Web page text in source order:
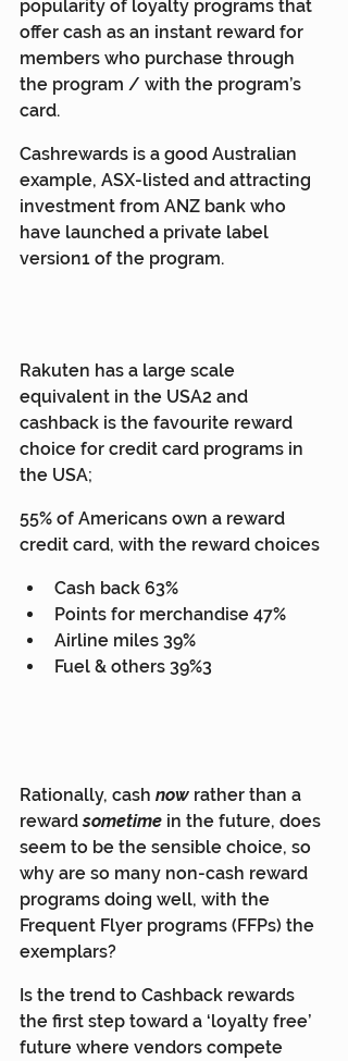
popularity of loyalty programs that
offer cash as an instant reward for
members who purchase through
the program / with the program’s
card.
Cashrewards is a good Australian
example, ASX-listed and attracting
investment from ANZ bank who
have launched a private label
version1 of the program.
Rakuten has a large scale
equivalent in the USA2 and
cashback is the favourite reward
choice for credit card programs in
the USA;
55% of Americans own a reward
credit card, with the reward choices
Cash back 63%
Points for merchandise 47%
Airline miles 39%
Fuel & others 39%3
Rationally, cash now rather than a
reward sometime in the future, does
seem to be the sensible choice, so
why are so many non-cash reward
programs doing well, with the
Frequent Flyer programs (FFPs) the
exemplars?
Is the trend to Cashback rewards
the first step toward a ‘loyalty free’
future where vendors compete